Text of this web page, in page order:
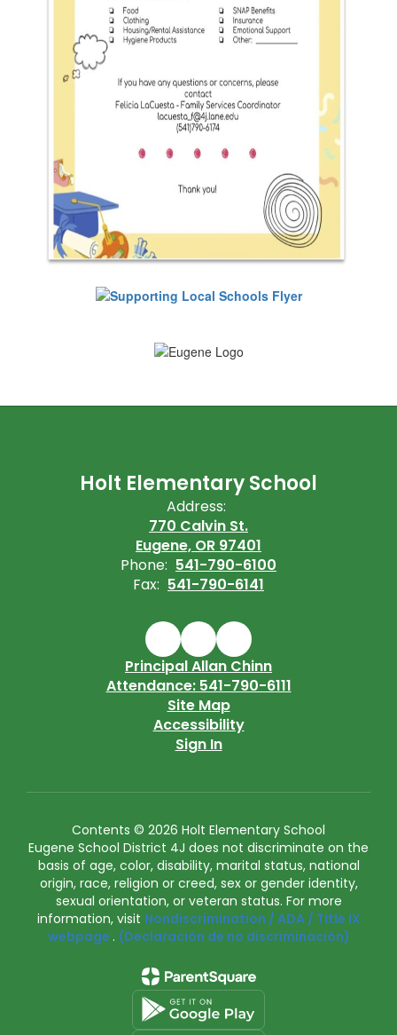
Holt Elementary School
Address:
770 Calvin St.
Eugene, OR 97401
Phone: 541-790-6100
Fax: 541-790-6141
Principal Allan Chinn
Attendance: 541-790-6111
Site Map
Accessibility
Sign In
Contents © 2026 Holt Elementary School
Eugene School District 4J does not discriminate on the
basis of age, color, disability, marital status, national
origin, race, religion or creed, sex or gender identity,
sexual orientation, or veteran status. For more
information, visit Nondiscrimination / ADA / Title IX
webpage . (Declaración de no discriminación)